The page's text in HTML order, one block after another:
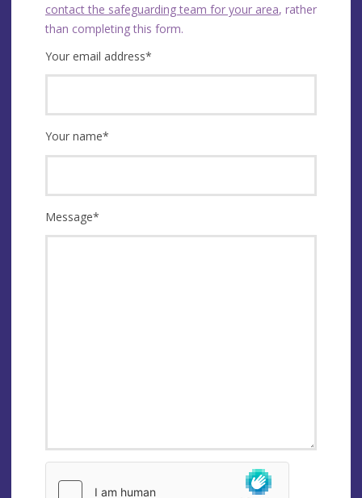
contact the safeguarding team for your area, rather
than completing this form.
Your email address*
Your name*
Message*